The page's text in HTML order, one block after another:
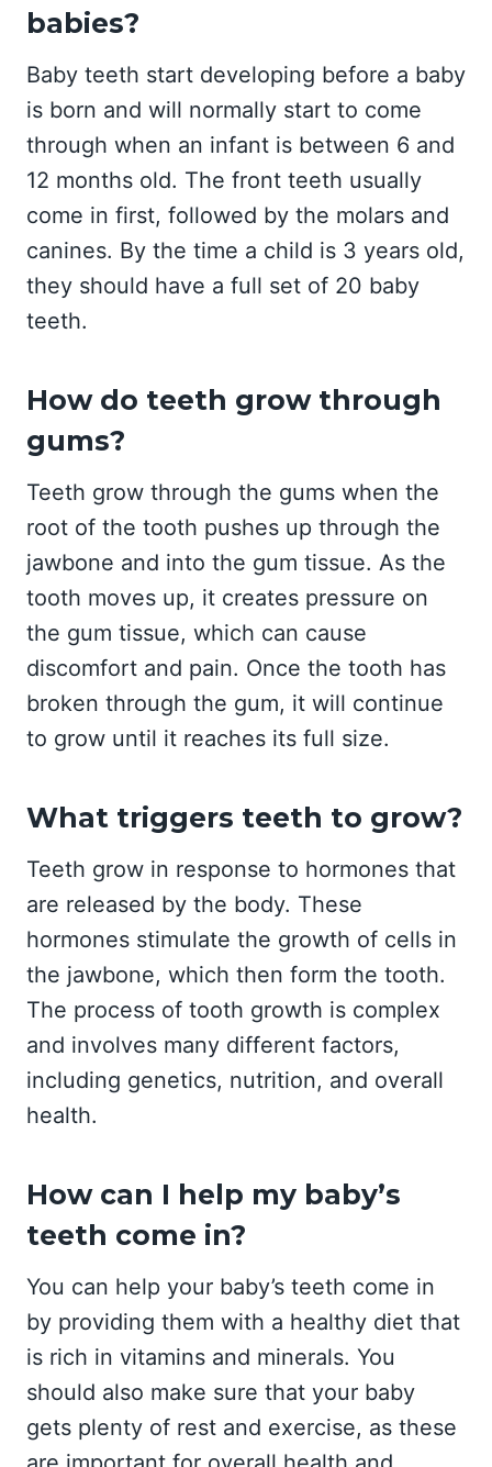
babies?
Baby teeth start developing before a baby
is born and will normally start to come
through when an infant is between 6 and
12 months old. The front teeth usually
come in first, followed by the molars and
canines. By the time a child is 3 years old,
they should have a full set of 20 baby
teeth.
How do teeth grow through
gums?
Teeth grow through the gums when the
root of the tooth pushes up through the
jawbone and into the gum tissue. As the
tooth moves up, it creates pressure on
the gum tissue, which can cause
discomfort and pain. Once the tooth has
broken through the gum, it will continue
to grow until it reaches its full size.
What triggers teeth to grow?
Teeth grow in response to hormones that
are released by the body. These
hormones stimulate the growth of cells in
the jawbone, which then form the tooth.
The process of tooth growth is complex
and involves many different factors,
including genetics, nutrition, and overall
health.
How can I help my baby’s
teeth come in?
You can help your baby’s teeth come in
by providing them with a healthy diet that
is rich in vitamins and minerals. You
should also make sure that your baby
gets plenty of rest and exercise, as these